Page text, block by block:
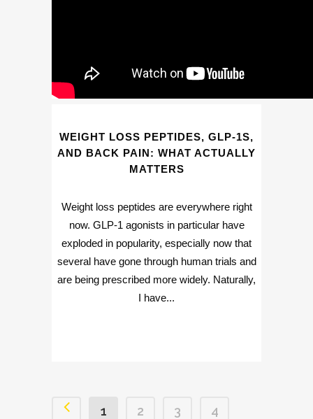
WEIGHT LOSS PEPTIDES, GLP-1S,
AND BACK PAIN: WHAT ACTUALLY
MATTERS
Weight loss peptides are everywhere right
now. GLP-1 agonists in particular have
exploded in popularity, especially now that
several have gone through human trials and
are being prescribed more widely. Naturally,
I have...
1 2 3
4